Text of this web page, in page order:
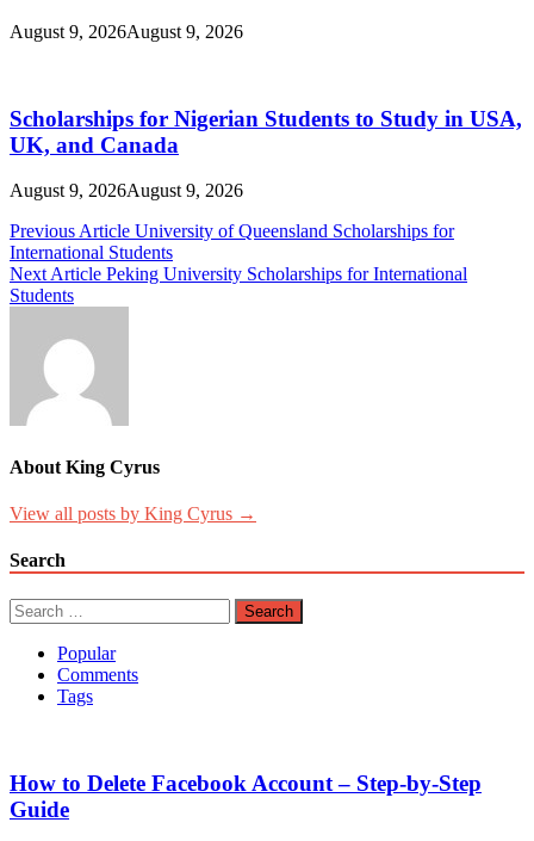
August 9, 2026August 9, 2026
Scholarships for Nigerian Students to Study in USA,
UK, and Canada
August 9, 2026August 9, 2026
Post
navigation
Previous Article University of Queensland Scholarships for
International Students
Next Article Peking University Scholarships for International
Students
About King Cyrus
View all posts by King Cyrus →
Search
Search
for:
Popular
Comments
Tags
How to Delete Facebook Account – Step-by-Step
Guide